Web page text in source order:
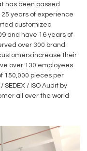
has been passed
years of experience
customized
and have 16 years of
over 300 brand
increase their
over 130 employees
150,000 pieces per
SEDEX / ISO Audit by
all over the world